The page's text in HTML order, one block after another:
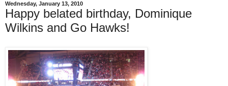
Wednesday, January 13, 2010
Happy belated birthday, Dominique
Wilkins and Go Hawks!